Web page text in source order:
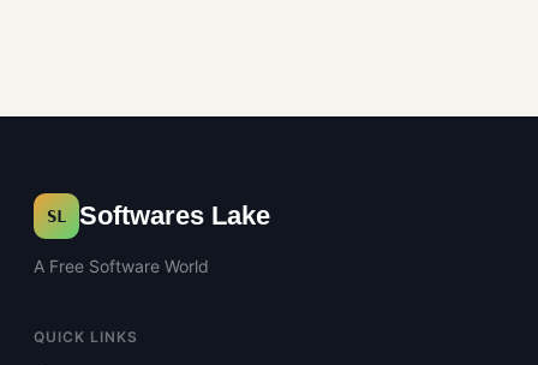
SL Softwares Lake
A Free Software World
QUICK LINKS